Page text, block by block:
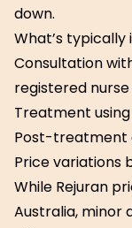
down.
What’s typically
Consultation
registered nurse
Treatment
Post-treatment
Price variations
While Rejuran
Australia, minor